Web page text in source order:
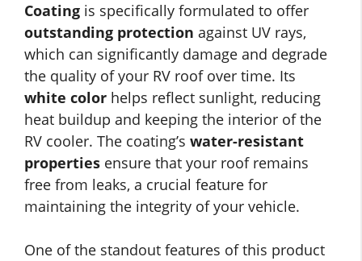
Coating is specifically formulated to offer
outstanding protection against UV rays,
which can significantly damage and degrade
the quality of your RV roof over time. Its
white color helps reflect sunlight, reducing
heat buildup and keeping the interior of the
RV cooler. The coating’s water-resistant
properties ensure that your roof remains
free from leaks, a crucial feature for
maintaining the integrity of your vehicle.
One of the standout features of this product